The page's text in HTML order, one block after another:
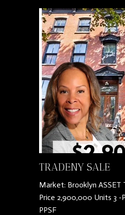
TRADENY SALE
Market: Brooklyn ASSET
Price 2,900,000 Units 3 -
PPSF